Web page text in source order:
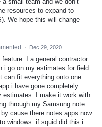
a small team and we don’t
resources to expand to
We hope this will change
· Dec 29, 2020
feature. I a general contractor
i go on my estimates for field
can fit everything onto one
i have gone completely
estimates. I make it work with
through my Samsung note
cause there notes apps now
windows. if squid did this i